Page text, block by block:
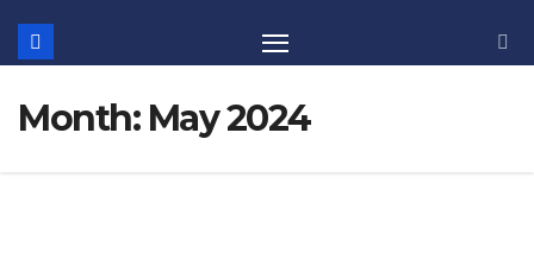
Month: May 2024